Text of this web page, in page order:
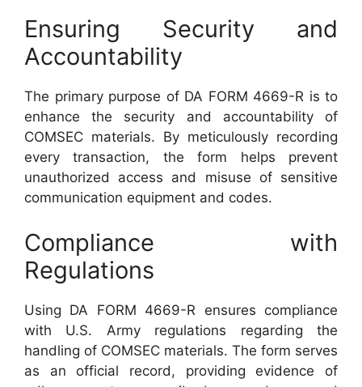
Ensuring Security and
Accountability
The primary purpose of DA FORM 4669-R is to
enhance the security and accountability of
COMSEC materials. By meticulously recording
every transaction, the form helps prevent
unauthorized access and misuse of sensitive
communication equipment and codes.
Compliance with
Regulations
Using DA FORM 4669-R ensures compliance
with U.S. Army regulations regarding the
handling of COMSEC materials. The form serves
as an official record, providing evidence of